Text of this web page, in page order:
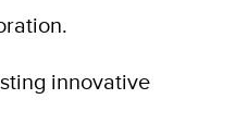
innovative